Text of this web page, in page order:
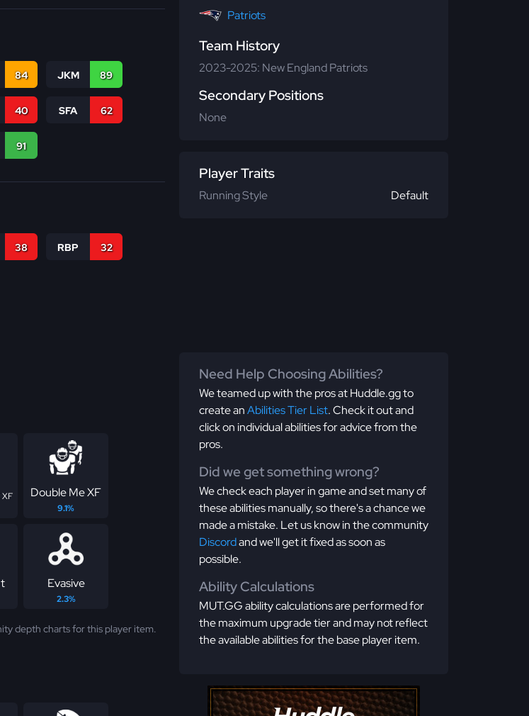
84 JKM 89
40 SFA 62
91
38 RBP 32
Patriots
Team History
2023-2025: New England Patriots
Secondary Positions
None
Player Traits
Running Style Default
Double Me XF
9.1%
Evasive
2.3%
depth charts for this player item.
Need Help Choosing Abilities?
We teamed up with the pros at Huddle.gg to
create anAbilities Tier List. Check it out and
click on individual abilities for advice from the
pros.
Did we get something wrong?
We check each player in game and set many of
these abilities manually, so there's a chance we
made a mistake. Let us know in the community
Discordand we'll get it fixed as soon as
possible.
Ability Calculations
MUT.GG ability calculations are performed for
the maximum upgrade tier and may not reflect
the available abilities for the base player item.